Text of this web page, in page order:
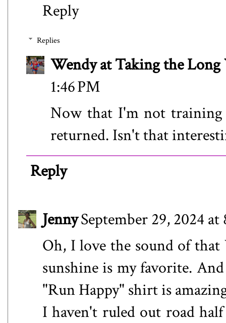
Reply
Replies
Wendy at Taking the Long
1:46 PM
Now that I'm not
returned. Isn't that
Reply
JennySeptember 29, 2024 at
Oh, I love the sound of
sunshine is my favorite.
"Run Happy" shirt is
I haven't ruled out road